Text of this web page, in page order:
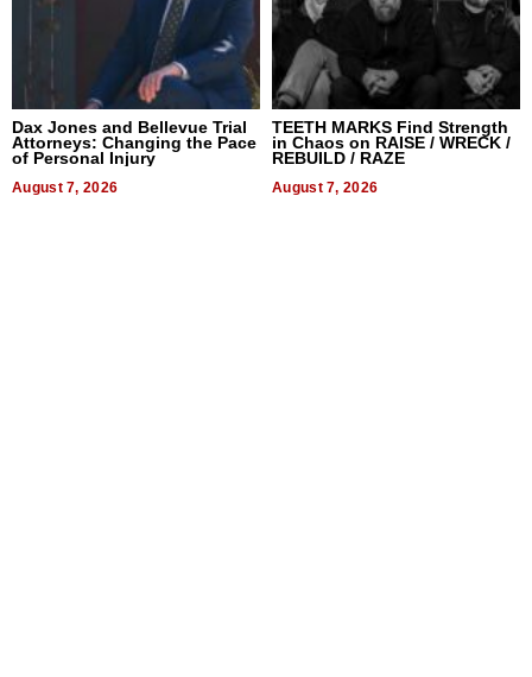
Dax Jones and Bellevue Trial
Attorneys: Changing the Pace
of Personal Injury
August 7, 2026
TEETH MARKS Find Strength
in Chaos on RAISE / WRECK /
REBUILD / RAZE
August 7, 2026